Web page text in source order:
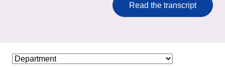
Read the transcript